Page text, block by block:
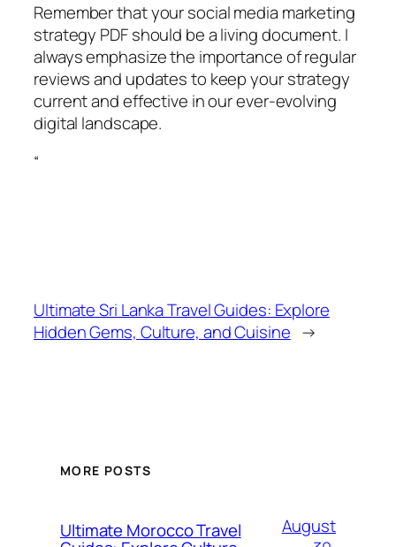
Remember that your social media marketing
strategy PDF should be a living document. I
always emphasize the importance of regular
reviews and updates to keep your strategy
current and effective in our ever-evolving
digital landscape.
“
Ultimate Sri Lanka Travel Guides: Explore
Hidden Gems, Culture, and Cuisine →
MORE POSTS
Ultimate Morocco Travel
August